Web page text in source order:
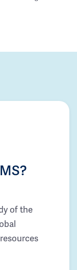
of the